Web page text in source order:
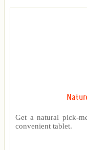
Get a natural pick-
convenient tablet.